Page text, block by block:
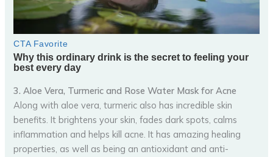
3. Aloe Vera, Turmeric and Rose Water Mask for Acne
Along with aloe vera, turmeric also has incredible skin
benefits. It brightens your skin, fades dark spots, calms
inflammation and helps kill acne. It has amazing healing
properties, as well as being an antioxidant and anti-